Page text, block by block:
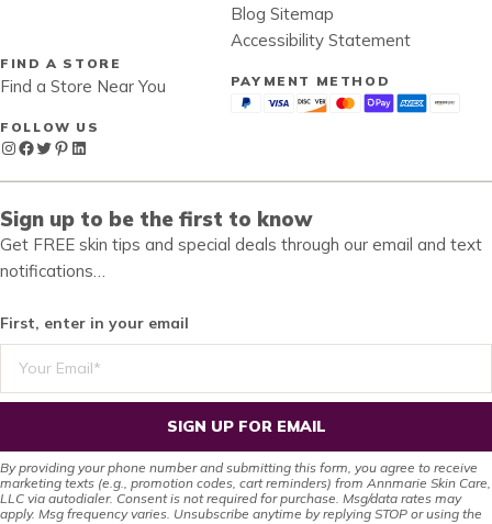
Blog Sitemap
Accessibility Statement
FIND A STORE
Find a Store Near You
FOLLOW US
Instagram
Facebook
Twitter
Pinterest
LinkedIn
PAYMENT METHOD
Sign up to be the first to know
Get FREE skin tips and special deals through our email and text
notifications…
First, enter in your email
SIGN UP FOR EMAIL
By providing your phone number and submitting this form, you agree to receive
marketing texts (e.g., promotion codes, cart reminders) from Annmarie Skin Care,
LLC via autodialer. Consent is not required for purchase. Msg/data rates may
apply. Msg frequency varies. Unsubscribe anytime by replying STOP or using the